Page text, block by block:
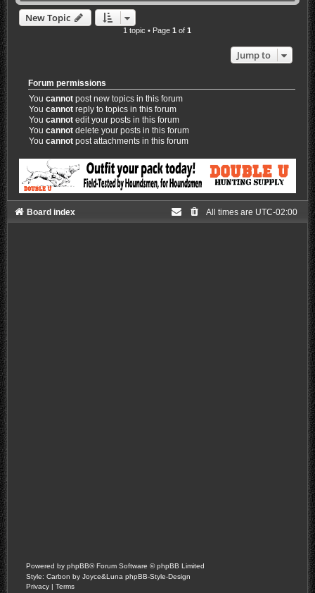
New Topic
1 topic • Page1 of1
Jump to
Forum permissions
Youcannot post new topics in this forum
Youcannot reply to topics in this forum
Youcannot edit your posts in this forum
Youcannot delete your posts in this forum
Youcannot post attachments in this forum
Board index All times are UTC-02:00
Powered by phpBB® Forum Software © phpBB Limited
Style: Carbon by Joyce&Luna phpBB-Style-Design
Privacy | Terms